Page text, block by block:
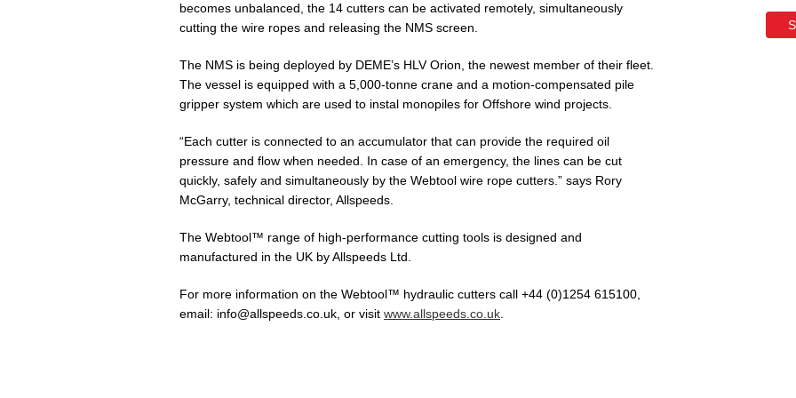
becomes unbalanced, the 14 cutters can be activated remotely, simultaneously
cutting the wire ropes and releasing the NMS screen.
The NMS is being deployed by DEME’s HLV Orion, the newest member of their fleet.
The vessel is equipped with a 5,000-tonne crane and a motion-compensated pile
gripper system which are used to instal monopiles for Offshore wind projects.
“Each cutter is connected to an accumulator that can provide the required oil
pressure and flow when needed. In case of an emergency, the lines can be cut
quickly, safely and simultaneously by the Webtool wire rope cutters.” says Rory
McGarry, technical director, Allspeeds.
The Webtool™ range of high-performance cutting tools is designed and
manufactured in the UK by Allspeeds Ltd.
For more information on the Webtool™ hydraulic cutters call +44 (0)1254 615100,
email: info@allspeeds.co.uk, or visit www.allspeeds.co.uk